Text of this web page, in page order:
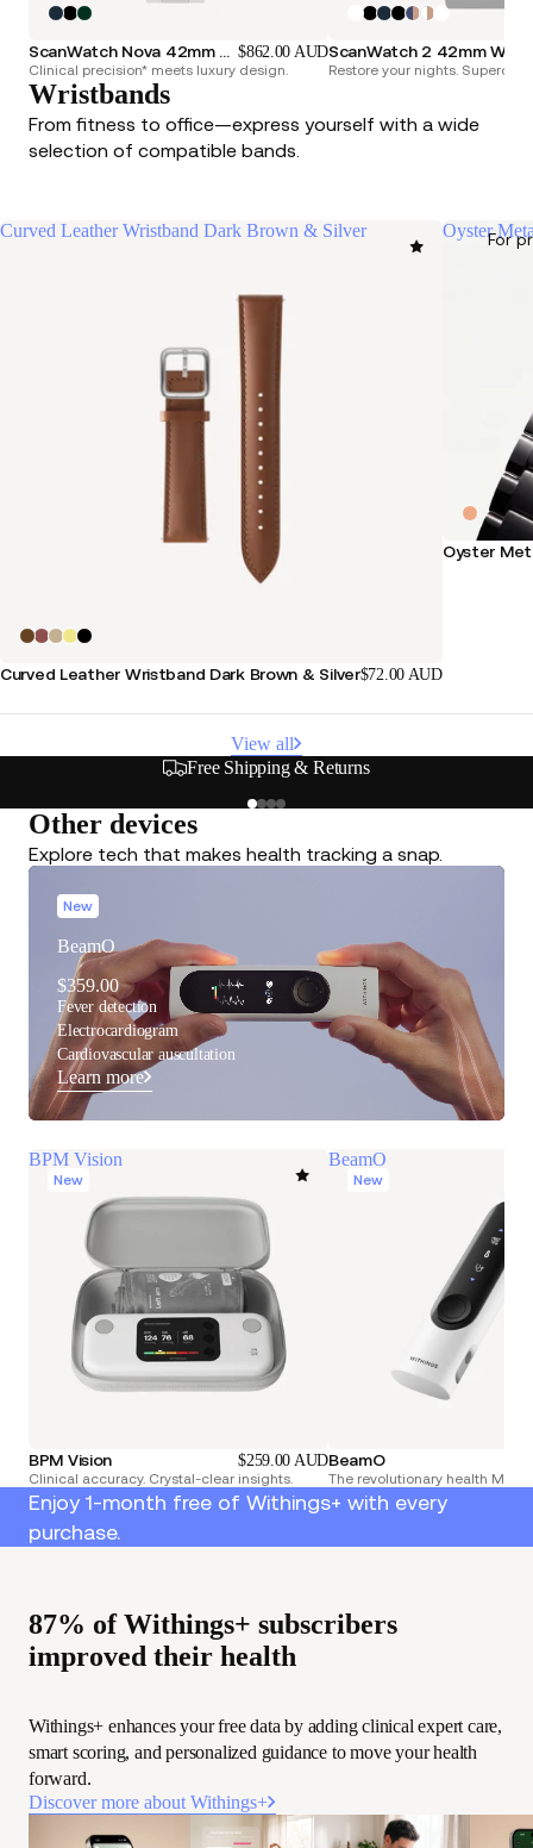
For
ScanWatch Nova 42mm Blue $862.00 AUD
Clinical precision* meets luxury design. Restore your nights.
Wristbands
From fitness to office—express yourself with a wide
selection of compatible bands.
Curved Leather Wristband Dark Brown & Silver
Curved Leather Wristband Dark Brown & Silver$72.00 AUD
Oyster
Oyster
View all
Secure & Flexible
Other devices
Explore tech that makes health tracking a snap.
New
BeamO
$359.00
Fever detection
Electrocardiogram
Cardiovascular auscultation
Learn more
BPM Vision
New
BPM Vision $259.00 AUD
Clinical accuracy. Crystal-clear insights.
BeamO
New
BeamO
The revolutionary health
Enjoy 1-month free of Withings+ with every
purchase.
87% of Withings+ subscribers
improved their health
Withings+ enhances your free data by adding clinical expert care,
smart scoring, and personalized guidance to move your health
forward.
Discover more about Withings+